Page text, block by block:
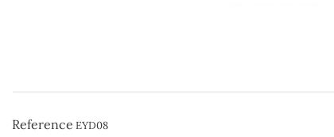
Reference EYD08